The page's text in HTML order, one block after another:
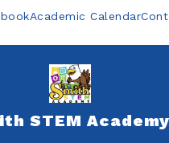
Academic Calendar
STEM Academy